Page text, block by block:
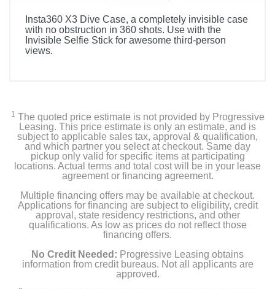
Insta360 X3 Dive Case, a completely invisible case
with no obstruction in 360 shots. Use with the
Invisible Selfie Stick for awesome third-person
views.
1 The quoted price estimate is not provided by Progressive
Leasing. This price estimate is only an estimate, and is
subject to applicable sales tax, approval & qualification,
and which partner you select at checkout. Same day
pickup only valid for specific items at participating
locations. Actual terms and total cost will be in your lease
agreement or financing agreement.
Multiple financing offers may be available at checkout.
Applications for financing are subject to eligibility, credit
approval, state residency restrictions, and other
qualifications. As low as prices do not reflect those
financing offers.
No Credit Needed: Progressive Leasing obtains
information from credit bureaus. Not all applicants are
approved.